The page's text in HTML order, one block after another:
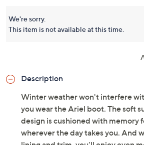
We're sorry.
This item is not available at this time.
Description
Winter weather won't interfere
you wear the Ariel boot. The soft
design is cushioned with memory
wherever the day takes you. And